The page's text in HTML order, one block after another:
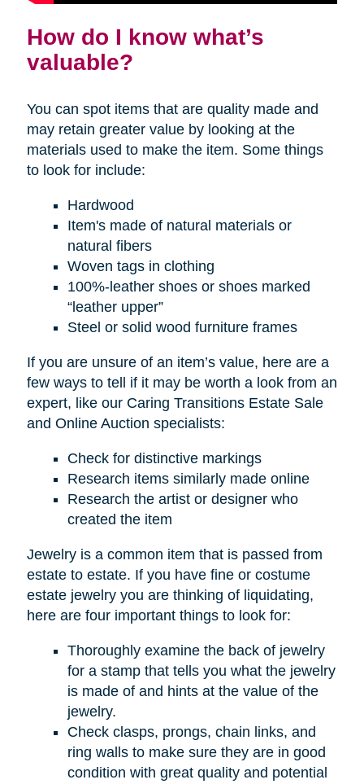
How do I know what’s
valuable?
You can spot items that are quality made and
may retain greater value by looking at the
materials used to make the item. Some things
to look for include:
Hardwood
Item's made of natural materials or
natural fibers
Woven tags in clothing
100%-leather shoes or shoes marked
“leather upper”
Steel or solid wood furniture frames
If you are unsure of an item’s value, here are a
few ways to tell if it may be worth a look from an
expert, like our Caring Transitions Estate Sale
and Online Auction specialists:
Check for distinctive markings
Research items similarly made online
Research the artist or designer who
created the item
Jewelry is a common item that is passed from
estate to estate. If you have fine or costume
estate jewelry you are thinking of liquidating,
here are four important things to look for:
Thoroughly examine the back of jewelry
for a stamp that tells you what the jewelry
is made of and hints at the value of the
jewelry.
Check clasps, prongs, chain links, and
ring walls to make sure they are in good
condition with great quality and potential